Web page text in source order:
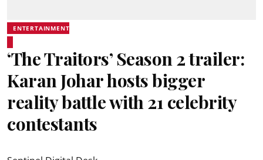
ENTERTAINMENT
‘The Traitors’ Season 2 trailer:
Karan Johar hosts bigger
reality battle with 21 celebrity
contestants